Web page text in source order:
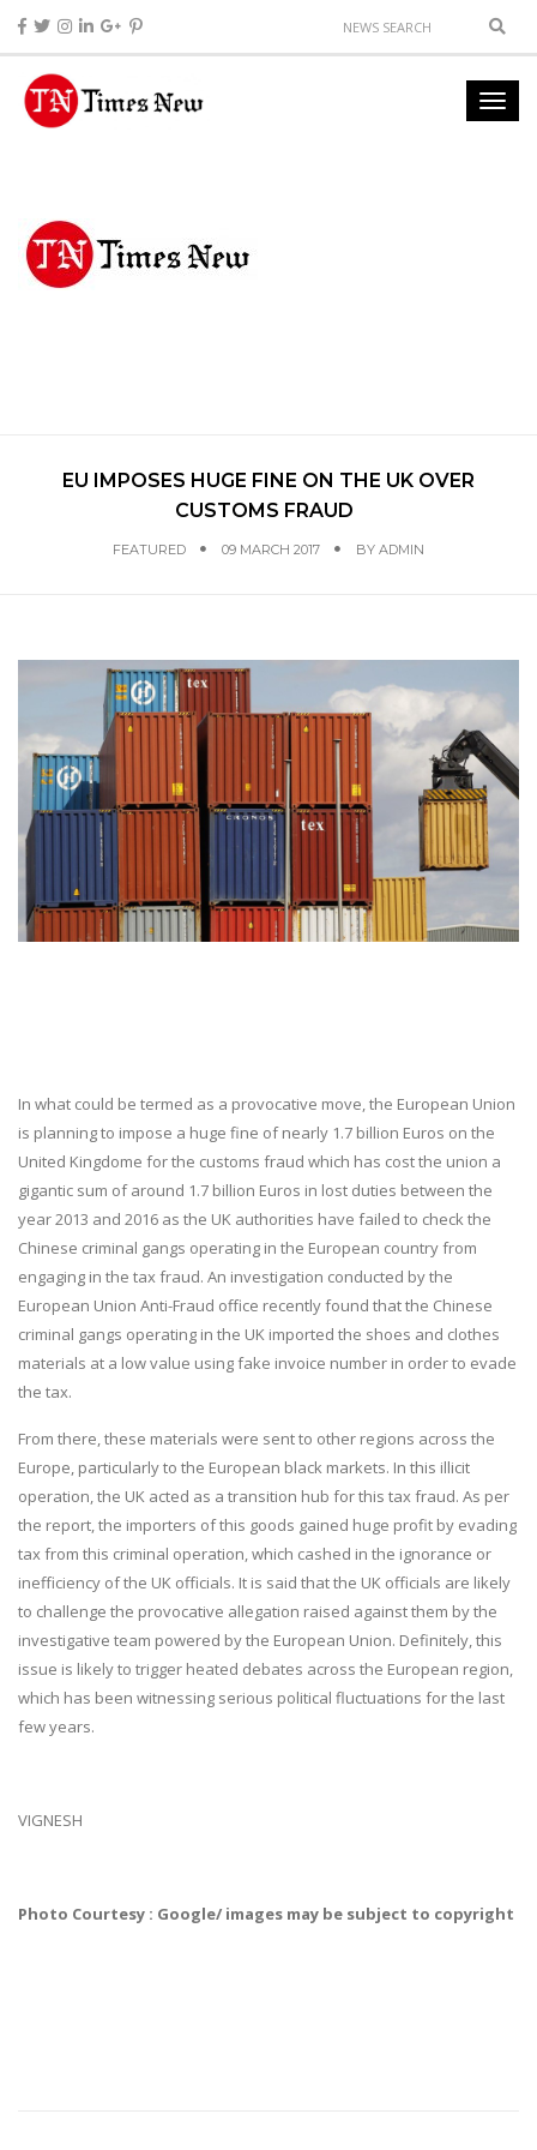
EU IMPOSES HUGE FINE ON THE UK OVER
CUSTOMS FRAUD
FEATURED 09 MARCH 2017 BY ADMIN
In what could be termed as a provocative move, the European Union
is planning to impose a huge fine of nearly 1.7 billion Euros on the
United Kingdome for the customs fraud which has cost the union a
gigantic sum of around 1.7 billion Euros in lost duties between the
year 2013 and 2016 as the UK authorities have failed to check the
Chinese criminal gangs operating in the European country from
engaging in the tax fraud. An investigation conducted by the
European Union Anti-Fraud office recently found that the Chinese
criminal gangs operating in the UK imported the shoes and clothes
materials at a low value using fake invoice number in order to evade
the tax.
From there, these materials were sent to other regions across the
Europe, particularly to the European black markets. In this illicit
operation, the UK acted as a transition hub for this tax fraud. As per
the report, the importers of this goods gained huge profit by evading
tax from this criminal operation, which cashed in the ignorance or
inefficiency of the UK officials. It is said that the UK officials are likely
to challenge the provocative allegation raised against them by the
investigative team powered by the European Union. Definitely, this
issue is likely to trigger heated debates across the European region,
which has been witnessing serious political fluctuations for the last
few years.
VIGNESH
Photo Courtesy : Google/ images may be subject to copyright